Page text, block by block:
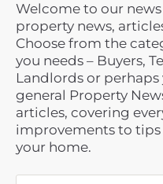
Welcome to our
property news,
Choose from the
you needs – Buyers,
Landlords or
general Property
articles, covering
improvements to
your home.